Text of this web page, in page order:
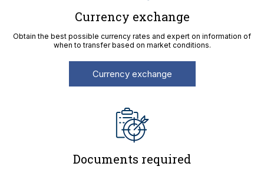
Currency exchange
Obtain the best possible currency rates and expert on information of
when to transfer based on market conditions.
Currency exchange
Documents required